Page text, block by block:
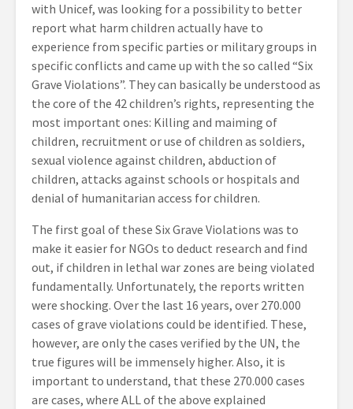
with Unicef, was looking for a possibility to better
report what harm children actually have to
experience from specific parties or military groups in
specific conflicts and came up with the so called “Six
Grave Violations”. They can basically be understood as
the core of the 42 children’s rights, representing the
most important ones: Killing and maiming of
children, recruitment or use of children as soldiers,
sexual violence against children, abduction of
children, attacks against schools or hospitals and
denial of humanitarian access for children.
The first goal of these Six Grave Violations was to
make it easier for NGOs to deduct research and find
out, if children in lethal war zones are being violated
fundamentally. Unfortunately, the reports written
were shocking. Over the last 16 years, over 270.000
cases of grave violations could be identified. These,
however, are only the cases verified by the UN, the
true figures will be immensely higher. Also, it is
important to understand, that these 270.000 cases
are cases, where ALL of the above explained